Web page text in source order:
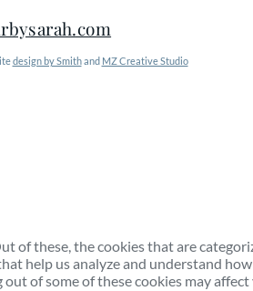
design by Smithand MZ Creative Studio
these, the cookies that are
help us analyze and understand
of some of these cookies may